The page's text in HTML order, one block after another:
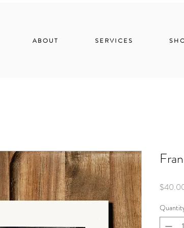
ABOUT SERVICES